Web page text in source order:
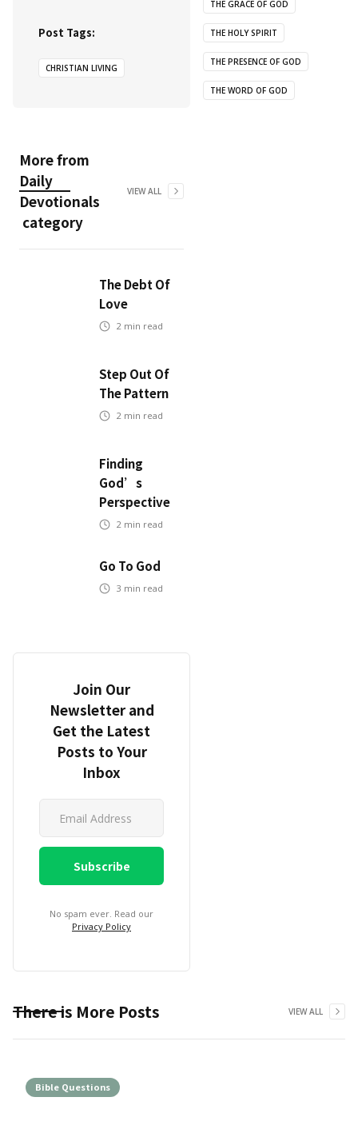
Post Tags:
CHRISTIAN LIVING
More from
Daily
Devotionals
category
VIEW ALL
The Debt Of
Love
2 min read
Step Out Of
The Pattern
2 min read
Finding
God’s
Perspective
2 min read
Go To God
3 min read
Join Our
Newsletter and
Get the Latest
Posts to Your
Inbox
No spam ever. Read our
Privacy Policy
THE GRACE OF GOD
THE HOLY SPIRIT
THE PRESENCE OF GOD
THE WORD OF GOD
There is More Posts VIEW ALL
Bible Questions